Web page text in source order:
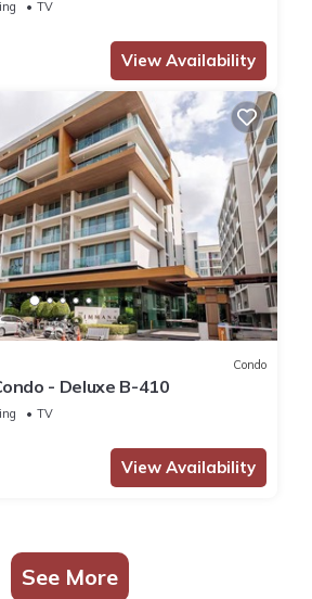
TV
View Availability
Condo
- Deluxe B-410
TV
View Availability
See More